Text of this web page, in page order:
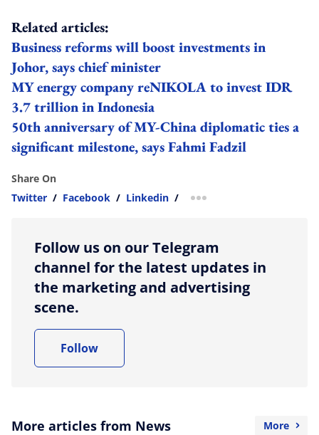
Related articles:
Business reforms will boost investments in
Johor, says chief minister
MY energy company reNIKOLA to invest IDR
3.7 trillion in Indonesia
50th anniversary of MY-China diplomatic ties a
significant milestone, says Fahmi Fadzil
Share On
Twitter / Facebook / Linkedin / more sharing option
Follow us on our Telegram
channel for the latest updates in
the marketing and advertising
scene.
Follow
More articles from News More